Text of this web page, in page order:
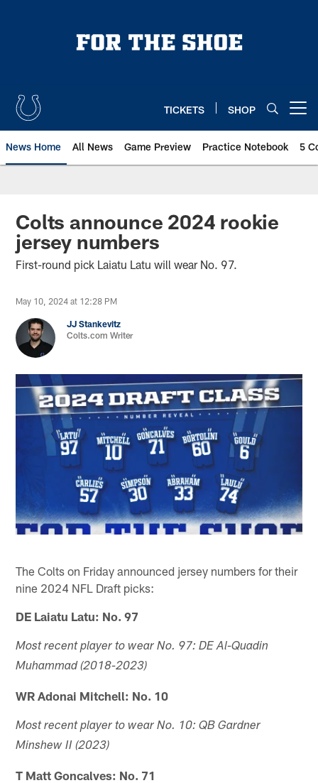
TICKETS SHOP
News Home All News Game Preview Practice Notebook 5
Colts announce 2024 rookie
jersey numbers
First-round pick Laiatu Latu will wear No. 97.
May 10, 2024 at 12:28 PM
JJ Stankevitz
Colts.com Writer
The Colts on Friday announced jersey numbers for their
nine 2024 NFL Draft picks:
DE Laiatu Latu: No. 97
Most recent player to wear No. 97: DE Al-Quadin
Muhammad (2018-2023)
WR Adonai Mitchell: No. 10
Most recent player to wear No. 10: QB Gardner
Minshew II (2023)
T Matt Goncalves: No. 71